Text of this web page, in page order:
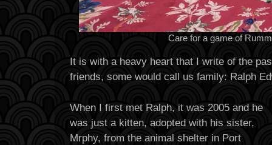
Care for a game of
It is with a heavy heart that I write of the
friends, some would call us family: Ralph
When I first met Ralph, it was 2005 and he
was just a kitten, adopted with his sister,
Mrphy, from the animal shelter in Port